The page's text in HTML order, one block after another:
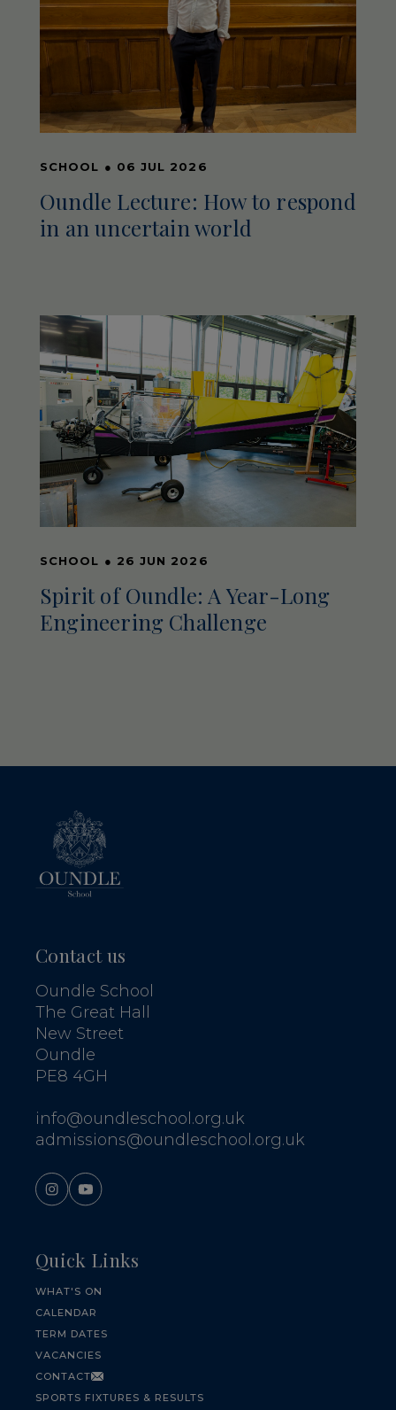
SCHOOL ● 06 JUL 2026
Oundle Lecture: How to respond
in an uncertain world
SCHOOL ● 26 JUN 2026
Spirit of Oundle: A Year-Long
Engineering Challenge
Contact us
Oundle School
The Great Hall
New Street
Oundle
PE8 4GH
info@oundleschool.org.uk
admissions@oundleschool.org.uk
Quick Links
WHAT'S ON
CALENDAR
TERM DATES
VACANCIES
CONTACT
SPORTS FIXTURES & RESULTS